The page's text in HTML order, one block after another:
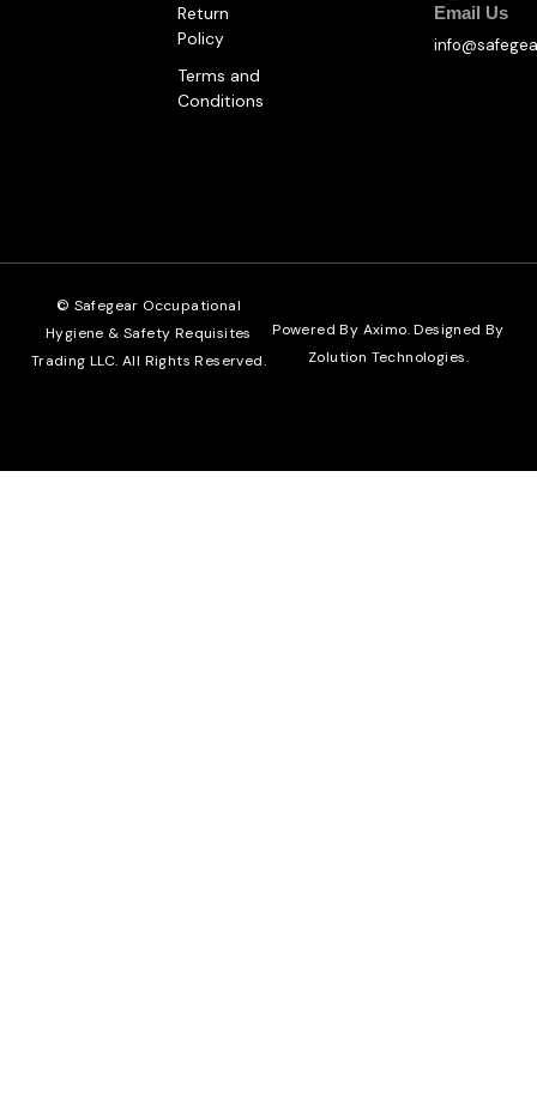
Return
Policy
Terms and
Conditions
Email Us
© Safegear Occupational
Hygiene & Safety Requisites
Trading LLC. All Rights Reserved.
Powered By Aximo. Designed By
Zolution Technologies.